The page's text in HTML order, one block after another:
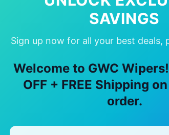
SAVINGS
Sign up now for all your best deals,
Welcome to GWC
OFF + FREE Shipping
order.
Why Choose Our gmc Yukon
🚚